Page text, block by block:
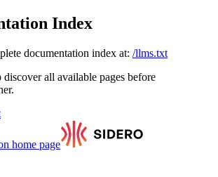
Index
documentation index at: /llms.txt
all available pages before
home page